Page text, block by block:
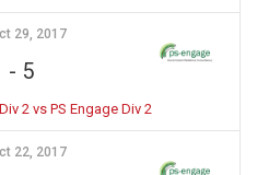
29, 2017
- 5
2 vs PS Engage Div 2
22, 2017